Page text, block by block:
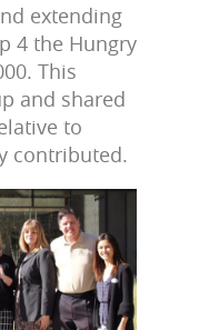
extending
4 the Hungry
This
and shared
to
contributed.